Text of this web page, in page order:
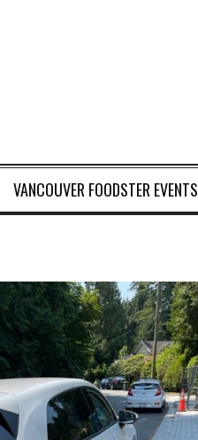
VANCOUVER FOODSTER EVENTS